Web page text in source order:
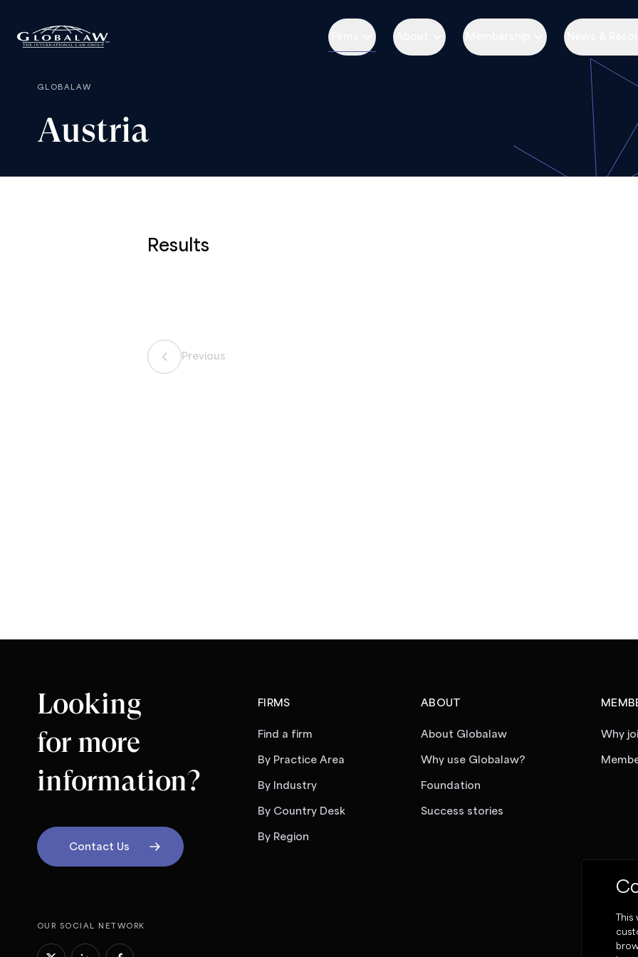
GLOBALAW
Austria
Results
Previous
Looking
for more
information?
Contact Us
FIRMS
Find a firm
By Practice Area
By Industry
By Country Desk
By Region
ABOUT
About Globalaw
Why use Globalaw?
Foundation
Success stories
Why
OUR SOCIAL NETWORK